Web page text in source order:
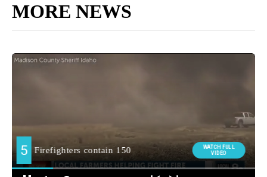
MORE NEWS